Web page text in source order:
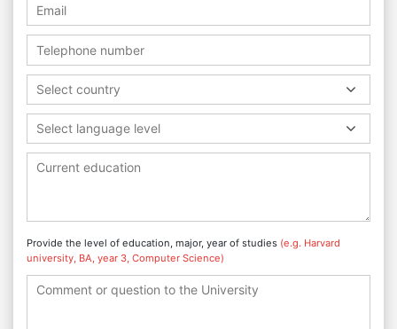
Select country
Select language level
Provide the level of education, major, year of studies (e.g. Harvard
university, BA, year 3, Computer Science)